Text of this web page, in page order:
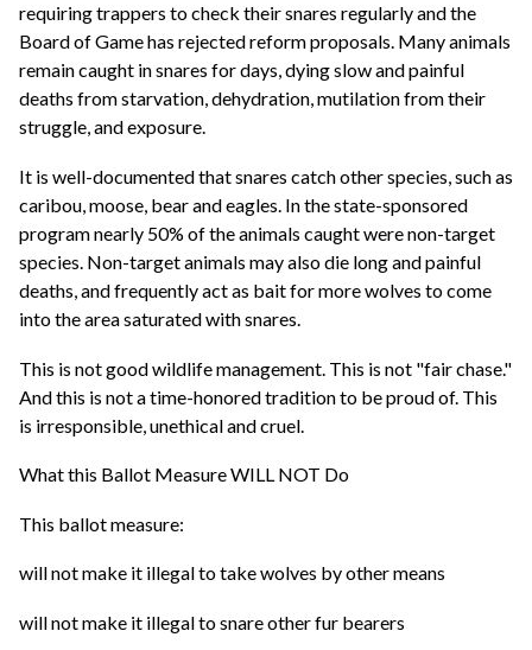
requiring trappers to check their snares regularly and the
Board of Game has rejected reform proposals. Many animals
remain caught in snares for days, dying slow and painful
deaths from starvation, dehydration, mutilation from their
struggle, and exposure.
It is well-documented that snares catch other species, such as
caribou, moose, bear and eagles. In the state-sponsored
program nearly 50% of the animals caught were non-target
species. Non-target animals may also die long and painful
deaths, and frequently act as bait for more wolves to come
into the area saturated with snares.
This is not good wildlife management. This is not "fair chase."
And this is not a time-honored tradition to be proud of. This
is irresponsible, unethical and cruel.
What this Ballot Measure WILL NOT Do
This ballot measure:
will not make it illegal to take wolves by other means
will not make it illegal to snare other fur bearers